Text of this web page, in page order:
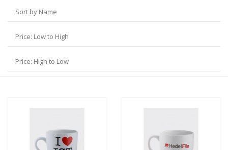
Sort by Name
Price: Low to High
Price: High to Low